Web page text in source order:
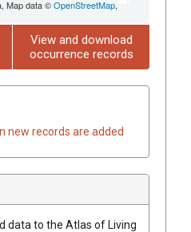
Map data ©OpenStreetMap,
View and download
occurrence records
new records are added
data to the Atlas of Living